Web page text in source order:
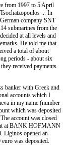
from 1997 to 5 April
... In
company SNT
submarines from the
at all levels and
He told me that
a total of about
periods - about six
received payments
banker with Greek and
accounts which I
in my name (number
which was deposited
account was closed
at ΒΑΝΚ HOFMANN
Liginos opened an
was deposited.